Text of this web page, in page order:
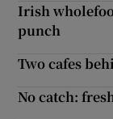
Irish
punch
Two cafes
No catch: